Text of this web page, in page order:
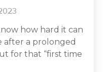
how hard it can
after a prolonged
for that “first time